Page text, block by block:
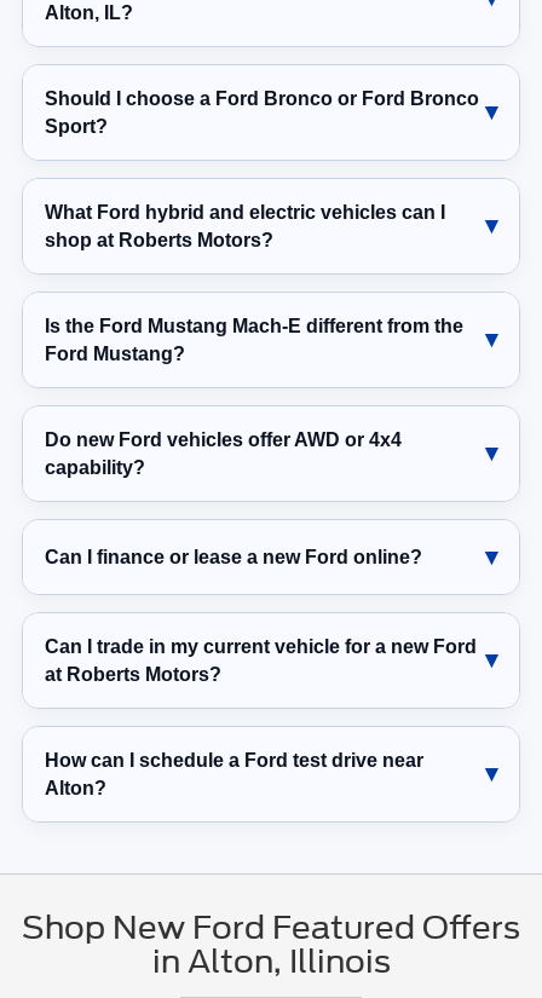
Alton, IL?
Should I choose a Ford Bronco or Ford Bronco
Sport?
What Ford hybrid and electric vehicles can I
shop at Roberts Motors?
Is the Ford Mustang Mach-E different from the
Ford Mustang?
Do new Ford vehicles offer AWD or 4x4
capability?
Can I finance or lease a new Ford online?
Can I trade in my current vehicle for a new Ford
at Roberts Motors?
How can I schedule a Ford test drive near
Alton?
Shop New Ford Featured Offers
in Alton, Illinois